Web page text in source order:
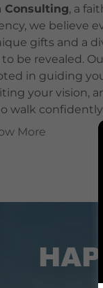
Consulting, a
we believe
gifts and a
be revealed.
in guiding
your vision,
walk
More